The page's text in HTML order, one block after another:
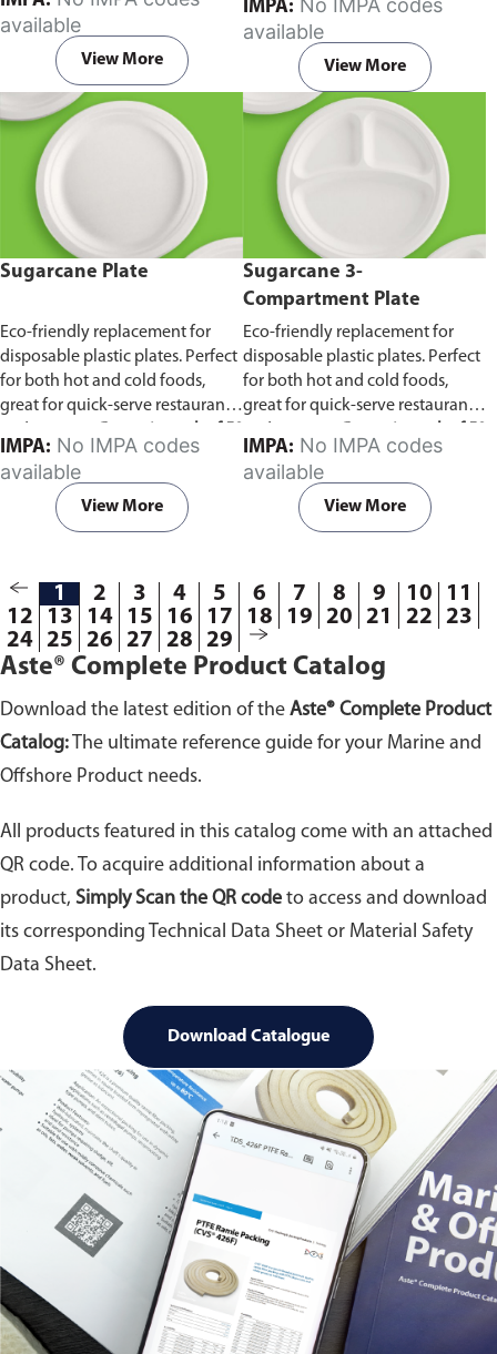
capacity of 240ml and 360ml.
Comes in pack of 50 pieces.
available
View More
in pack of 50 pieces.
IMPA:
available
View More
Sugarcane Plate
Eco-friendly replacement for
disposable plastic plates. Perfect
for both hot and cold foods,
great for quick-serve restaurants
pieces.
IMPA:
available
View More
Sugarcane 3-
Compartment Plate
Eco-friendly replacement for
disposable plastic plates. Perfect
for both hot and cold foods,
great for quick-serve restaurants
pieces.
IMPA:
available
View More
1 2 3 4 5 6 7 8 9 10
11
12
13 14 15 16 17 18 19 20 21 22
23
24 25 26 27 28 29
Aste® Complete Product Catalog
Download the latest edition of the Aste® Complete Product
Catalog: The ultimate reference guide for your Marine and
Offshore Product needs.
All products featured in this catalog come with an attached
QR code. To acquire additional information about a
product, Simply Scan the QR code to access and download
its corresponding Technical Data Sheet or Material Safety
Data Sheet.
Download Catalogue